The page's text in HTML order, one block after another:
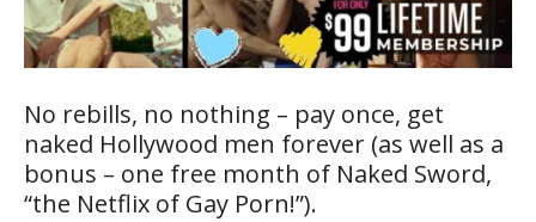
No rebills, no nothing – pay once, get
naked Hollywood men forever (as well as a
bonus – one free month of Naked Sword,
“the Netflix of Gay Porn!”).